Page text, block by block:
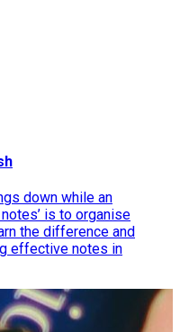
down while an
is to organise
the difference and
effective notes in